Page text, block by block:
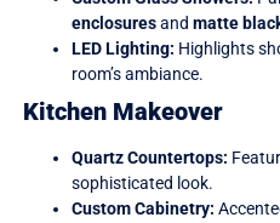
enclosuresand matte
LED Lighting: Highlights
room’s ambiance.
Kitchen Makeover
Quartz Countertops:
sophisticated look.
Custom Cabinetry: